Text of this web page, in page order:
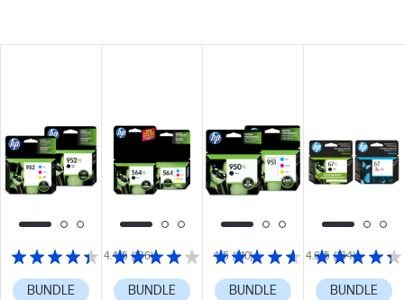
4.4/5 (136)
BUNDLE
4/5 (210)
BUNDLE
4.6/5 (164)
BUNDLE BUNDLE